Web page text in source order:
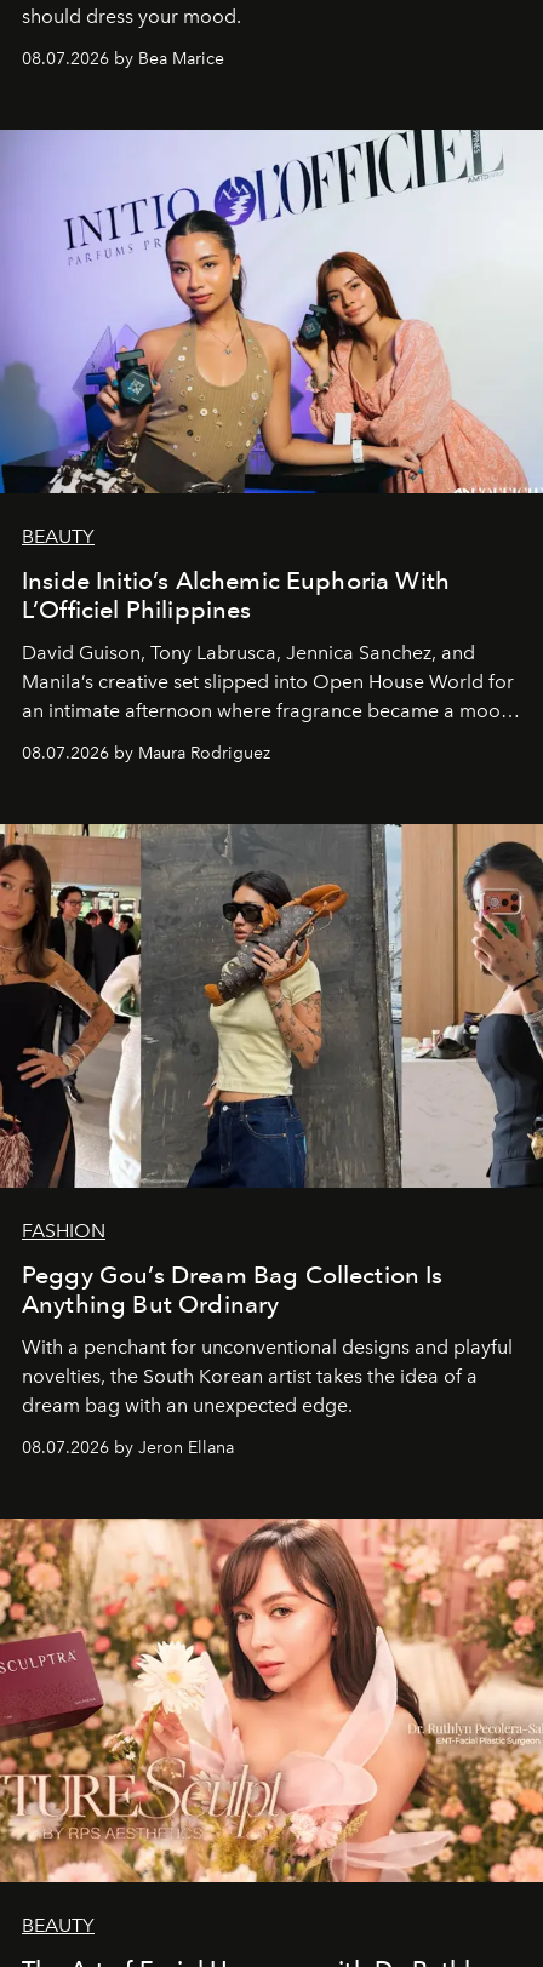
should dress your mood.
08.07.2026 by Bea Marice
BEAUTY
Inside Initio’s Alchemic Euphoria With
L’Officiel Philippines
David Guison, Tony Labrusca, Jennica Sanchez, and
Manila’s creative set slipped into Open House World for
an intimate afternoon where fragrance became a mood
08.07.2026 by Maura Rodriguez
FASHION
Peggy Gou’s Dream Bag Collection Is
Anything But Ordinary
With a penchant for unconventional designs and playful
novelties, the South Korean artist takes the idea of a
dream bag with an unexpected edge.
08.07.2026 by Jeron Ellana
BEAUTY